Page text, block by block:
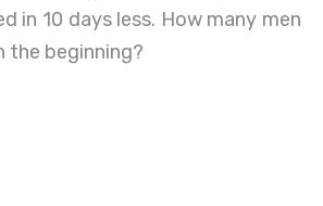
in 10 days less. How many men
the beginning?